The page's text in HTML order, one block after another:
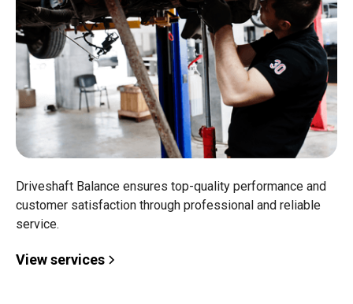
Driveshaft Balance ensures top-quality performance and
customer satisfaction through professional and reliable
service.
View services